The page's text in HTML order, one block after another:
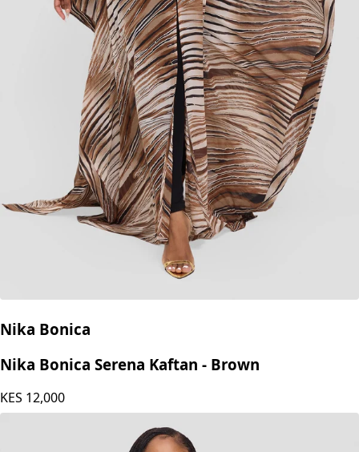
Nika Bonica
Nika Bonica Serena Kaftan - Brown
KES 12,000